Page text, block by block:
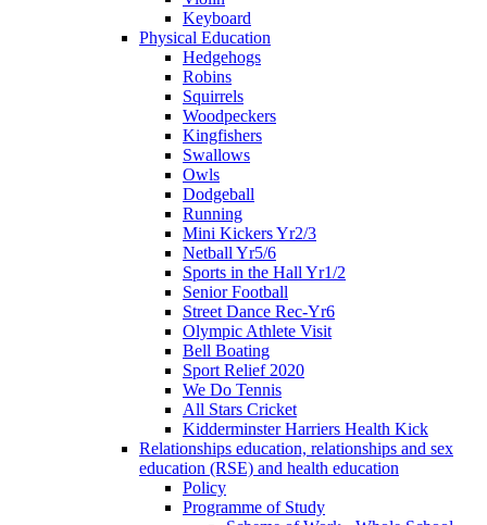
Keyboard
Physical Education
Hedgehogs
Robins
Squirrels
Woodpeckers
Kingfishers
Swallows
Owls
Dodgeball
Running
Mini Kickers Yr2/3
Netball Yr5/6
Sports in the Hall Yr1/2
Senior Football
Street Dance Rec-Yr6
Olympic Athlete Visit
Bell Boating
Sport Relief 2020
We Do Tennis
All Stars Cricket
Kidderminster Harriers Health Kick
Relationships education, relationships and sex
education (RSE) and health education
Policy
Programme of Study